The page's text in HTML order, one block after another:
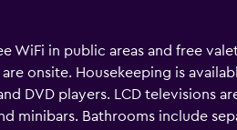
WiFi in public areas and free
onsite. Housekeeping is
DVD players. LCD televisions
minibars. Bathrooms include